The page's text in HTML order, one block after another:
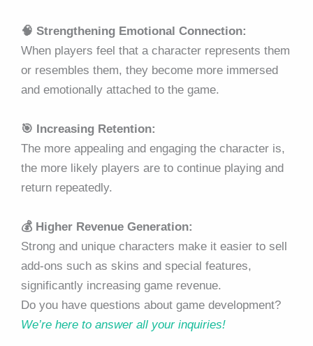
🧠 Strengthening Emotional Connection:
When players feel that a character represents them
or resembles them, they become more immersed
and emotionally attached to the game.
🎯 Increasing Retention:
The more appealing and engaging the character is,
the more likely players are to continue playing and
return repeatedly.
💰 Higher Revenue Generation:
Strong and unique characters make it easier to sell
add-ons such as skins and special features,
significantly increasing game revenue.
Do you have questions about game development?
We’re here to answer all your inquiries!